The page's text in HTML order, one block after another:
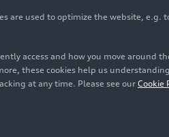
are used to optimize the website, e.g.
access and how you move around
these cookies help us
at any time. Please see our Cookie